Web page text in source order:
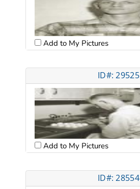
Add to My Pictures
ID#: 29525
Add to My Pictures
ID#: 28554